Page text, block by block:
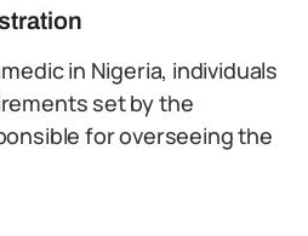
in Nigeria, individuals
set by the
for overseeing the